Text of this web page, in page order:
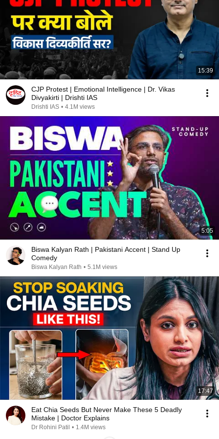
15:39
CJP Protest | Emotional Intelligence | Dr. Vikas
Divyakirti | Drishti IAS
Drishti IAS • 4.1M views
5:05
Biswa Kalyan Rath | Pakistani Accent | Stand Up
Comedy
Biswa Kalyan Rath • 5.1M views
17:47
Eat Chia Seeds But Never Make These 5 Deadly
Mistake | Doctor Explains
Dr Rohini Patil • 1.4M views